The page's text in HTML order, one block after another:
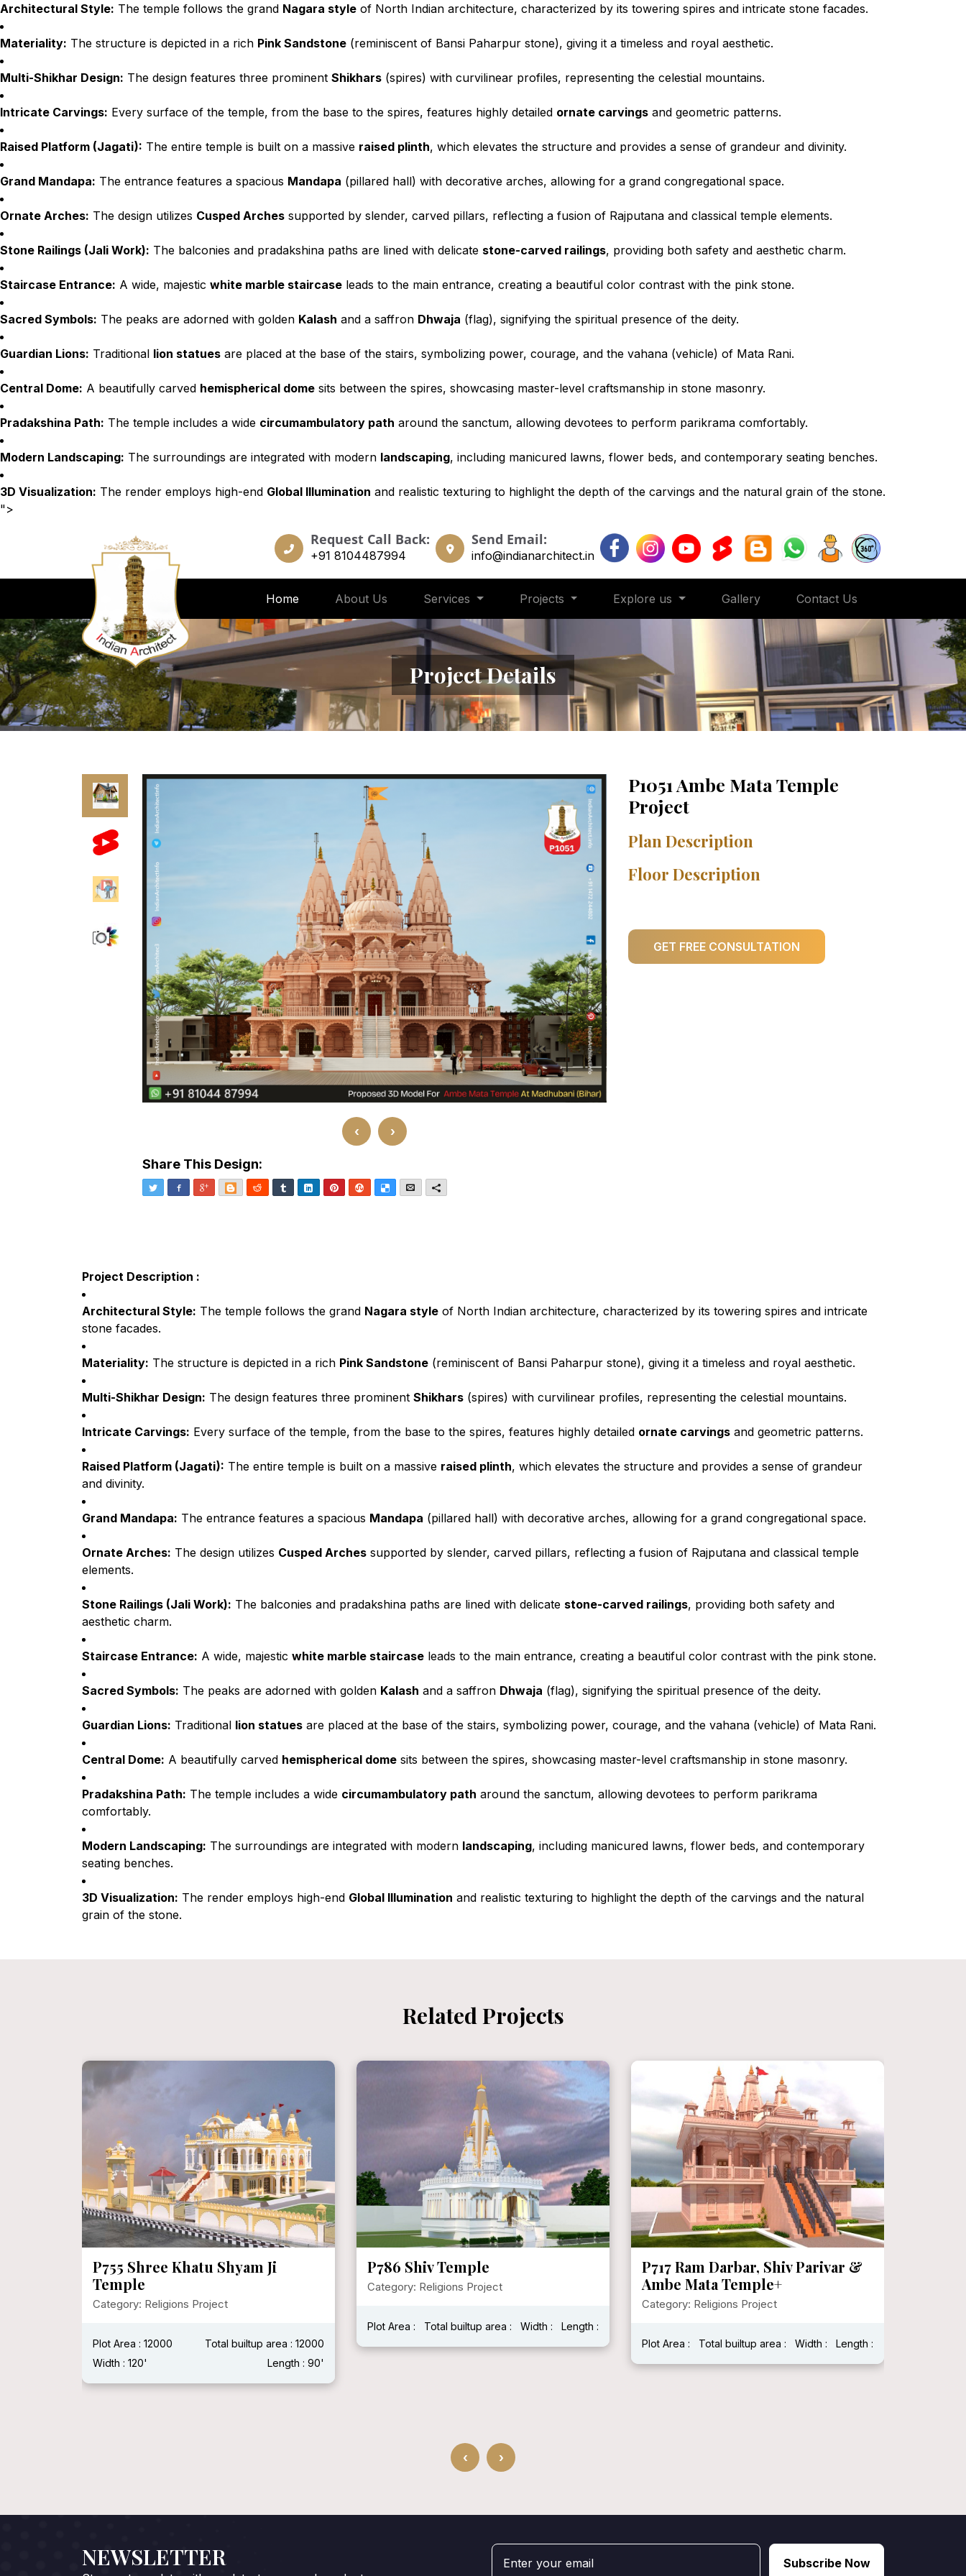
Architectural Style: The temple follows the grand Nagara style of North Indian architecture, characterized by its towering spires and intricate stone facades.
Materiality: The structure is depicted in a rich Pink Sandstone (reminiscent of Bansi Paharpur stone), giving it a timeless and royal aesthetic.
Multi-Shikhar Design: The design features three prominent Shikhars (spires) with curvilinear profiles, representing the celestial mountains.
Intricate Carvings: Every surface of the temple, from the base to the spires, features highly detailed ornate carvings and geometric patterns.
Raised Platform (Jagati): The entire temple is built on a massive raised plinth, which elevates the structure and provides a sense of grandeur and divinity.
Grand Mandapa: The entrance features a spacious Mandapa (pillared hall) with decorative arches, allowing for a grand congregational space.
Ornate Arches: The design utilizes Cusped Arches supported by slender, carved pillars, reflecting a fusion of Rajputana and classical temple elements.
Stone Railings (Jali Work): The balconies and pradakshina paths are lined with delicate stone-carved railings, providing both safety and aesthetic charm.
Staircase Entrance: A wide, majestic white marble staircase leads to the main entrance, creating a beautiful color contrast with the pink stone.
Sacred Symbols: The peaks are adorned with golden Kalash and a saffron Dhwaja (flag), signifying the spiritual presence of the deity.
Guardian Lions: Traditional lion statues are placed at the base of the stairs, symbolizing power, courage, and the vahana (vehicle) of Mata Rani.
Central Dome: A beautifully carved hemispherical dome sits between the spires, showcasing master-level craftsmanship in stone masonry.
Pradakshina Path: The temple includes a wide circumambulatory path around the sanctum, allowing devotees to perform parikrama comfortably.
Modern Landscaping: The surroundings are integrated with modern landscaping, including manicured lawns, flower beds, and contemporary seating benches.
3D Visualization: The render employs high-end Global Illumination and realistic texturing to highlight the depth of the carvings and the natural grain of the stone.
">
Request Call Back:
+91 8104487994
Send Email:
info@indianarchitect.in
Home About Us Services Projects Explore us Gallery Contact Us
Project Details
‹ ›
Share This Design:
Twitter Facebook
Google+BloggerReddit TumblrLinkedInPinterestStumbleUpon
DeliciousEmailMore
P1051 Ambe Mata Temple
Project
Plan Description
Floor Description
GET FREE CONSULTATION
Project Description :
Architectural Style: The temple follows the grand Nagara style of North Indian architecture, characterized by its towering spires and intricate
stone facades.
Materiality: The structure is depicted in a rich Pink Sandstone (reminiscent of Bansi Paharpur stone), giving it a timeless and royal aesthetic.
Multi-Shikhar Design: The design features three prominent Shikhars (spires) with curvilinear profiles, representing the celestial mountains.
Intricate Carvings: Every surface of the temple, from the base to the spires, features highly detailed ornate carvings and geometric patterns.
Raised Platform (Jagati): The entire temple is built on a massive raised plinth, which elevates the structure and provides a sense of grandeur
and divinity.
Grand Mandapa: The entrance features a spacious Mandapa (pillared hall) with decorative arches, allowing for a grand congregational space.
Ornate Arches: The design utilizes Cusped Arches supported by slender, carved pillars, reflecting a fusion of Rajputana and classical temple
elements.
Stone Railings (Jali Work): The balconies and pradakshina paths are lined with delicate stone-carved railings, providing both safety and
aesthetic charm.
Staircase Entrance: A wide, majestic white marble staircase leads to the main entrance, creating a beautiful color contrast with the pink stone.
Sacred Symbols: The peaks are adorned with golden Kalash and a saffron Dhwaja (flag), signifying the spiritual presence of the deity.
Guardian Lions: Traditional lion statues are placed at the base of the stairs, symbolizing power, courage, and the vahana (vehicle) of Mata Rani.
Central Dome: A beautifully carved hemispherical dome sits between the spires, showcasing master-level craftsmanship in stone masonry.
Pradakshina Path: The temple includes a wide circumambulatory path around the sanctum, allowing devotees to perform parikrama
comfortably.
Modern Landscaping: The surroundings are integrated with modern landscaping, including manicured lawns, flower beds, and contemporary
seating benches.
3D Visualization: The render employs high-end Global Illumination and realistic texturing to highlight the depth of the carvings and the natural
grain of the stone.
Related Projects
P755 Shree Khatu Shyam Ji
Temple
Category: Religions Project
Plot Area : 12000
Total builtup area : 12000
Width : 120'
Length : 90'
P786 Shiv Temple
Category: Religions Project
Plot Area : Total builtup area : Width : Length :
P717 Ram Darbar, Shiv Parivar &
Ambe Mata Temple+
Category: Religions Project
Plot Area : Total builtup area : Width : Length :
‹ ›
NEWSLETTER Subscribe Now